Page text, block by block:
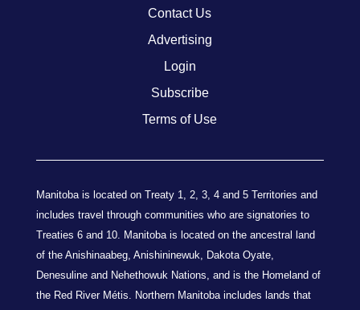
Contact Us
Advertising
Login
Subscribe
Terms of Use
Manitoba is located on Treaty 1, 2, 3, 4 and 5 Territories and
includes travel through communities who are signatories to
Treaties 6 and 10. Manitoba is located on the ancestral land
of the Anishinaabeg, Anishininewuk, Dakota Oyate,
Denesuline and Nehethowuk Nations, and is the Homeland of
the Red River Métis. Northern Manitoba includes lands that